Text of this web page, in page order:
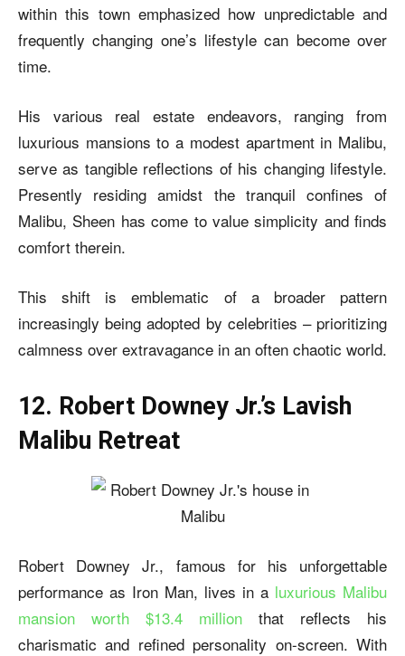
within this town emphasized how unpredictable and
frequently changing one’s lifestyle can become over
time.
His various real estate endeavors, ranging from
luxurious mansions to a modest apartment in Malibu,
serve as tangible reflections of his changing lifestyle.
Presently residing amidst the tranquil confines of
Malibu, Sheen has come to value simplicity and finds
comfort therein.
This shift is emblematic of a broader pattern
increasingly being adopted by celebrities – prioritizing
calmness over extravagance in an often chaotic world.
12. Robert Downey Jr.’s Lavish
Malibu Retreat
Robert Downey Jr., famous for his unforgettable
performance as Iron Man, lives in a luxurious Malibu
mansion worth $13.4 million
that reflects his
charismatic and refined personality on-screen. With